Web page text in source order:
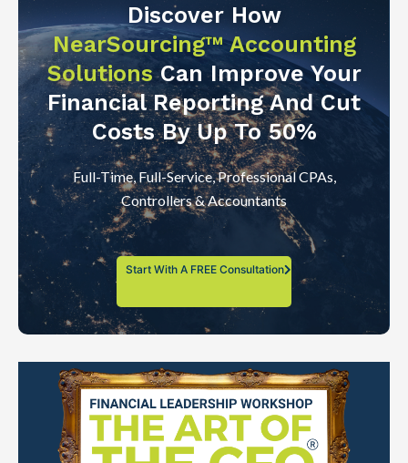
Discover How
NearSourcing™ Accounting
SolutionsCan Improve Your
Financial Reporting And Cut
Costs By Up To 50%
Full-Time, Full-Service, Professional CPAs,
Controllers & Accountants
Start With A FREE Consultation